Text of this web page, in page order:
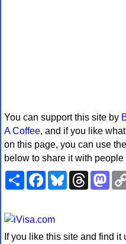
You can support this site by
A Coffee, and if you like
on this page, you can use
below to share it with people
ShareFacebookBlueskyThreads
If you like this site and find